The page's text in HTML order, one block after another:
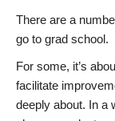
There are a
go to grad school.
For some, it’s
facilitate
deeply about. In a